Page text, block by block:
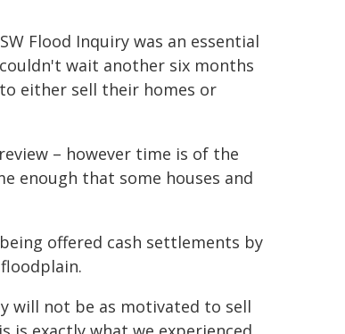
Flood Inquiry was an essential
wait another six months
either sell their homes or
– however time is of the
enough that some houses and
offered cash settlements by
will not be as motivated to sell